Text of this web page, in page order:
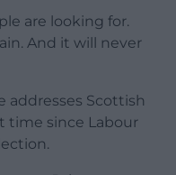
are looking for.
And it will never
addresses Scottish
time since Labour